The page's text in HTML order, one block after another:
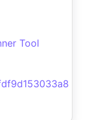
Tool